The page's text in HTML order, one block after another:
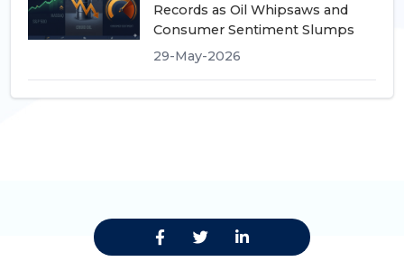
Records as Oil Whipsaws and
Consumer Sentiment Slumps
29-May-2026